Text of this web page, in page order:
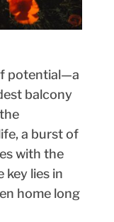
potential—a
balcony
a burst of
with the
key lies in
home long